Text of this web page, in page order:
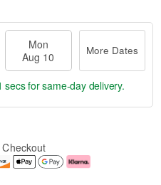
Mon
Aug 10
More Dates
secsfor same-day delivery.